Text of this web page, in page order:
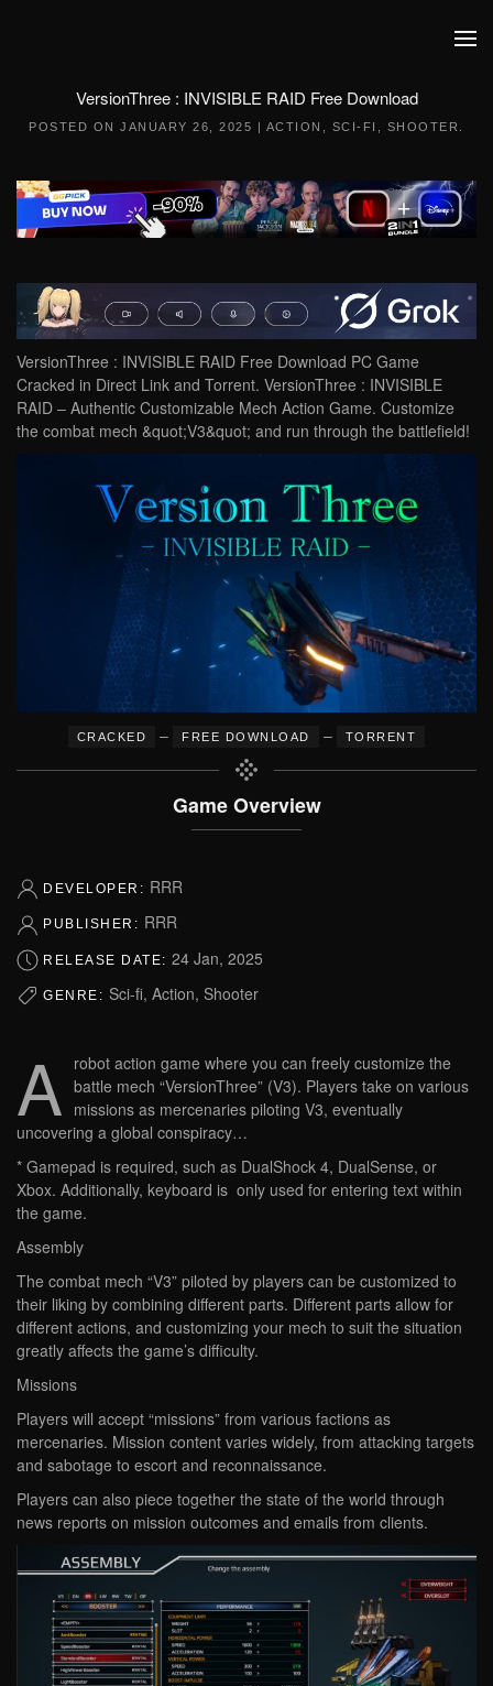
VersionThree : INVISIBLE RAID Free Download
POSTED ONJANUARY 26, 2025 | ACTION SCI-FI SHOOTER
VersionThree : INVISIBLE RAID Free Download PC Game
Cracked in Direct Link and Torrent. VersionThree : INVISIBLE
RAID – Authentic Customizable Mech Action Game. Customize
the combat mech &quot;V3&quot; and run through the battlefield!
CRACKED – FREE DOWNLOAD – TORRENT
Game Overview
DEVELOPER: RRR
PUBLISHER: RRR
RELEASE DATE: 24 Jan, 2025
GENRE: Sci-fi, Action, Shooter
A robot action game where you can freely customize the
battle mech “VersionThree” (V3). Players take on various
missions as mercenaries piloting V3, eventually
uncovering a global conspiracy…
* Gamepad is required, such as DualShock 4, DualSense, or
Xbox. Additionally, keyboard is only used for entering text within
the game.
Assembly
The combat mech “V3” piloted by players can be customized to
their liking by combining different parts. Different parts allow for
different actions, and customizing your mech to suit the situation
greatly affects the game’s difficulty.
Missions
Players will accept “missions” from various factions as
mercenaries. Mission content varies widely, from attacking targets
and sabotage to escort and reconnaissance.
Players can also piece together the state of the world through
news reports on mission outcomes and emails from clients.